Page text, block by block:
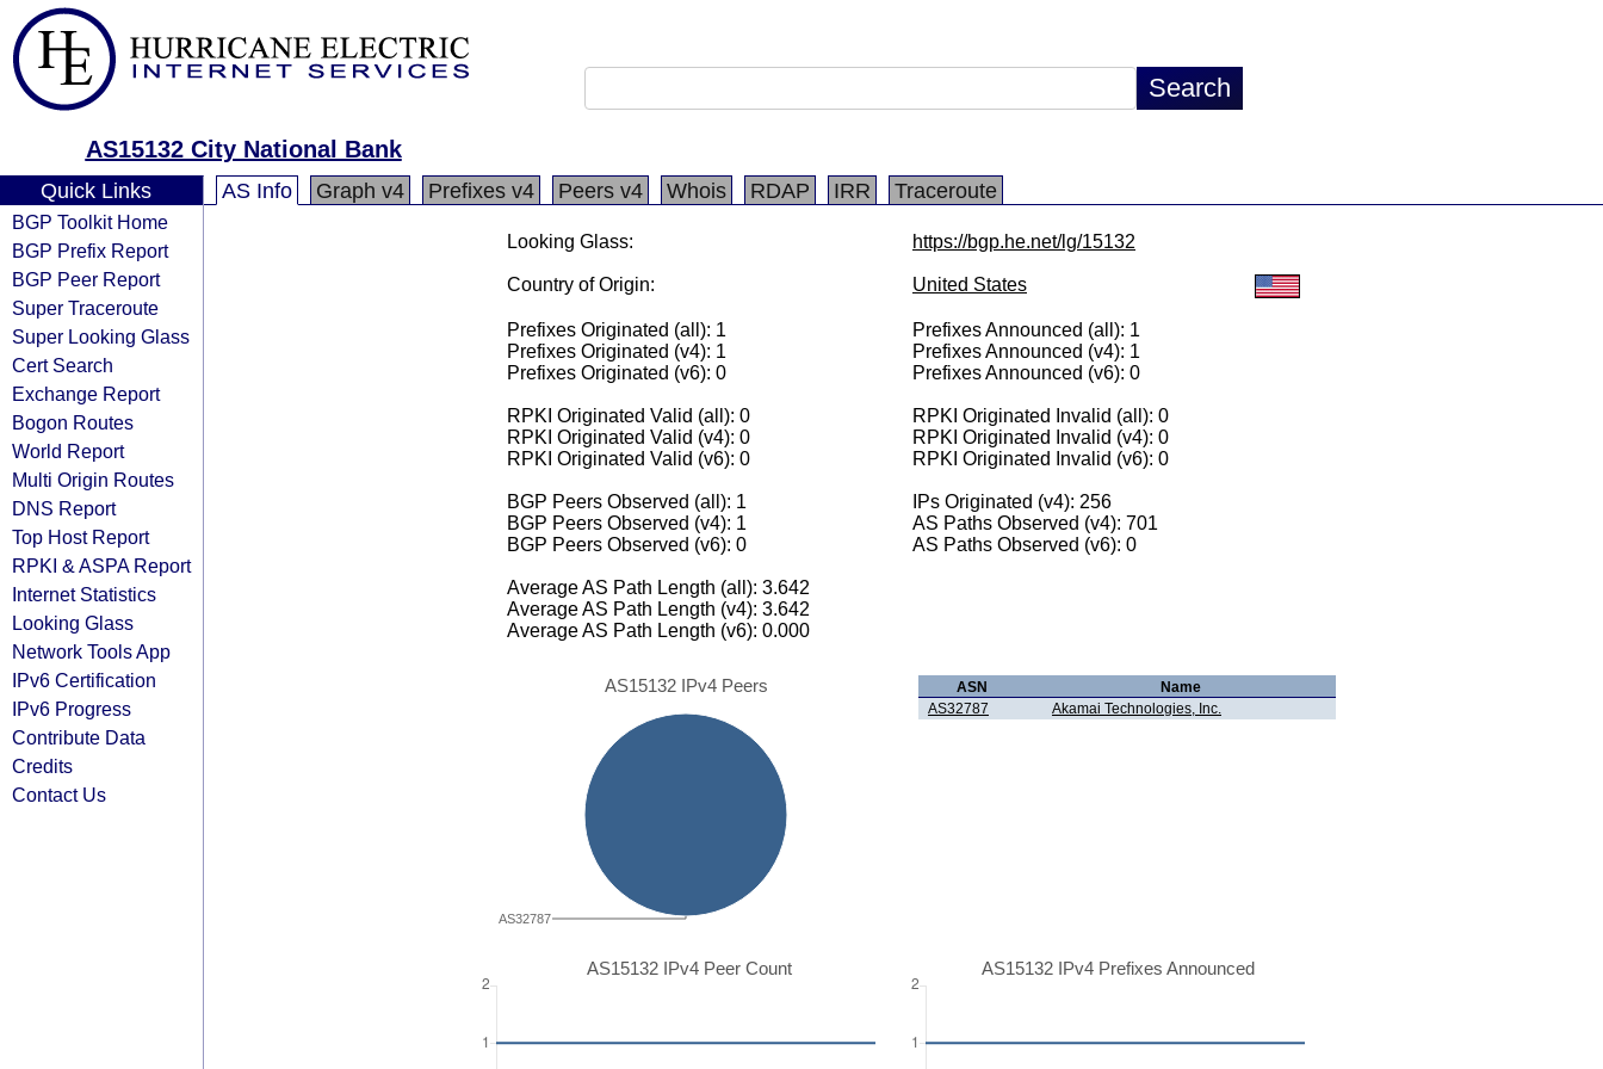
AS15132 City National Bank
Quick Links
BGP Toolkit Home
BGP Prefix Report
BGP Peer Report
Super Traceroute
Super Looking Glass
Cert Search
Exchange Report
Bogon Routes
World Report
Multi Origin Routes
DNS Report
Top Host Report
RPKI & ASPA Report
Internet Statistics
Looking Glass
Network Tools App
IPv6 Certification
IPv6 Progress
Contribute Data
Credits
Contact Us
AS Info Graph v4 Prefixes v4 Peers v4 Whois RDAP IRR Traceroute
Looking Glass: https://bgp.he.net/lg/15132
Country of Origin: United States
Prefixes Originated (all): 1
Prefixes Originated (v4): 1
Prefixes Originated (v6): 0
Prefixes Announced (all): 1
Prefixes Announced (v4): 1
Prefixes Announced (v6): 0
RPKI Originated Valid (all): 0
RPKI Originated Valid (v4): 0
RPKI Originated Valid (v6): 0
RPKI Originated Invalid (all): 0
RPKI Originated Invalid (v4): 0
RPKI Originated Invalid (v6): 0
BGP Peers Observed (all): 1
BGP Peers Observed (v4): 1
BGP Peers Observed (v6): 0
IPs Originated (v4): 256
AS Paths Observed (v4): 701
AS Paths Observed (v6): 0
Average AS Path Length (all): 3.642
Average AS Path Length (v4): 3.642
Average AS Path Length (v6): 0.000
AS15132 IPv4 Peers
AS32787
ASN
Name
AS32787
Akamai Technologies, Inc.
AS15132 IPv4 Peer Count AS15132 IPv4 Prefixes Announced